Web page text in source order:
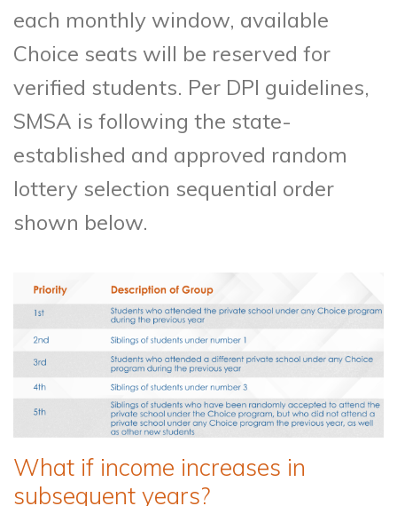
each monthly window, available
Choice seats will be reserved for
verified students. Per DPI guidelines,
SMSA is following the state-
established and approved random
lottery selection sequential order
shown below.
What if income increases in
subsequent years?